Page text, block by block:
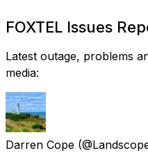
FOXTEL Issues
Latest outage, problems
media:
Darren Cope